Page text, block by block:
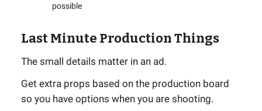
possible
Last Minute Production Things
The small details matter in an ad.
Get extra props based on the production board
so you have options when you are shooting.